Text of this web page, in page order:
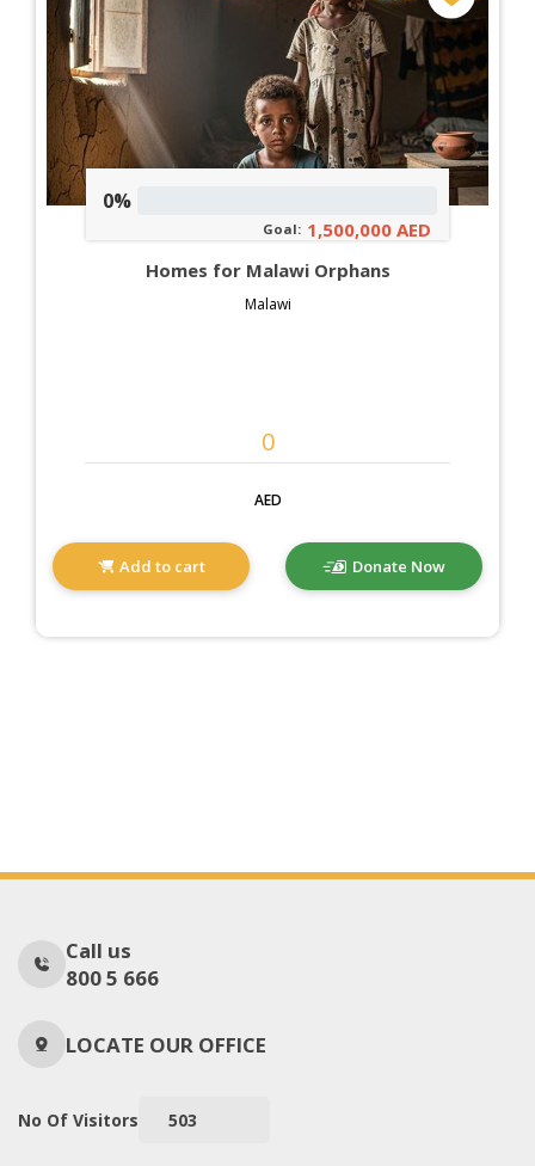
0%
Goal: 1,500,000 AED
Homes for Malawi Orphans
Malawi
AED
Add to cart Donate Now
Call us
800 5 666
LOCATE OUR OFFICE
No Of Visitors 503